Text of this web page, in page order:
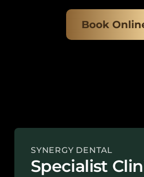
Book
SYNERGY DENTAL
Specialist